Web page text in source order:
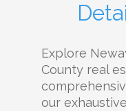
Explore
County real
our exhaustive